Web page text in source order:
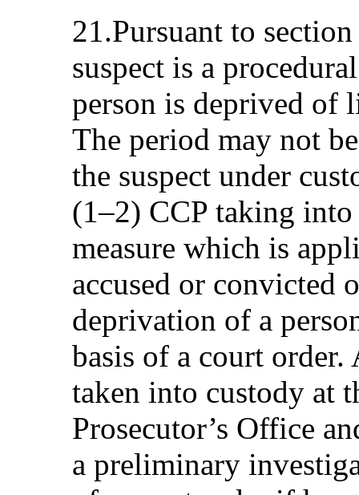
21.Pursuant to
suspect is a
person is deprived of
The period may not
the suspect under
(1–2) CCP taking
measure which is
accused or convicted
deprivation of a
basis of a court order.
taken into custody at
Prosecutor’s Office
a preliminary